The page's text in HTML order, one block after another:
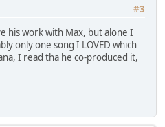
#3
his work with Max, but alone I
only one song I LOVED which
I read tha he co-produced it,